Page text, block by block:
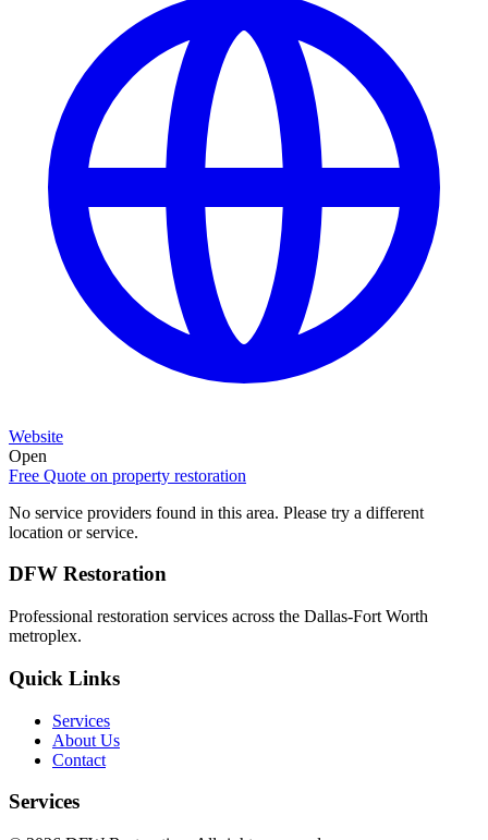
Website
Open
Free Quote on property restoration
No service providers found in this area. Please try a different
location or service.
DFW Restoration
Professional restoration services across the Dallas-Fort Worth
metroplex.
Quick Links
Services
About Us
Contact
Services